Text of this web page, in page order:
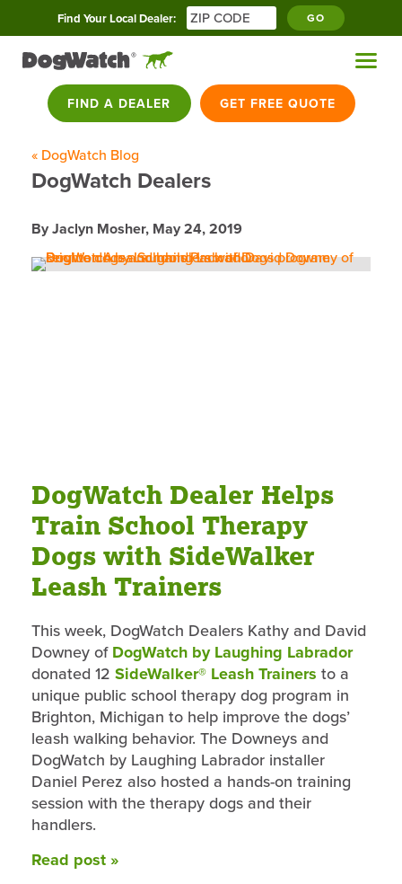
Find Your Local Dealer: GO
FIND A DEALER GET FREE QUOTE
« DogWatch Blog
DogWatch Dealers
By Jaclyn Mosher, May 24, 2019
DogWatch Dealer Helps
Train School Therapy
Dogs with SideWalker
Leash Trainers
This week, DogWatch Dealers Kathy and David
Downey of DogWatch by Laughing Labrador
donated 12 SideWalker® Leash Trainers to a
unique public school therapy dog program in
Brighton, Michigan to help improve the dogs’
leash walking behavior. The Downeys and
DogWatch by Laughing Labrador installer
Daniel Perez also hosted a hands-on training
session with the therapy dogs and their
handlers.
Read post »